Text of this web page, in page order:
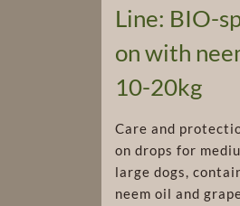
Line: BIO-
on with
10-20kg
Care and
on drops for
large dogs,
neem oil and